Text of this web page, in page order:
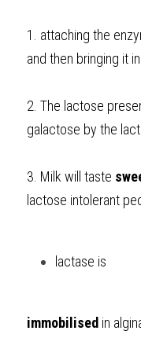
1. attaching the
and then bringing it
2. The lactose
galactose by the
3. Milk will taste
lactose intolerant
lactase is
immobilised in